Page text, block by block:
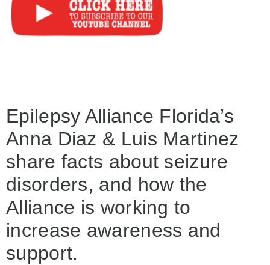
Epilepsy Alliance Florida’s
Anna Diaz & Luis Martinez
share facts about seizure
disorders, and how the
Alliance is working to
increase awareness and
support.